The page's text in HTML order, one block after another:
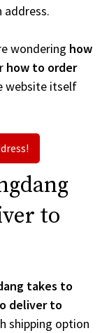
wondering how
how to order
website itself
to
takes to
deliver to
shipping option